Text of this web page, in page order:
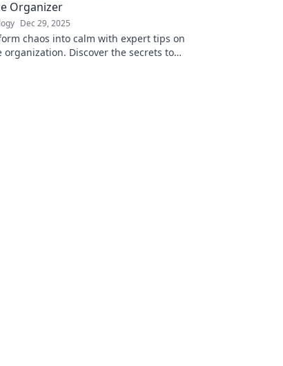
Organizer
Dec 29, 2025
chaos into calm with expert tips on
organization. Discover the secrets to